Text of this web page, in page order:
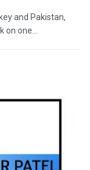
and Pakistan,
one...